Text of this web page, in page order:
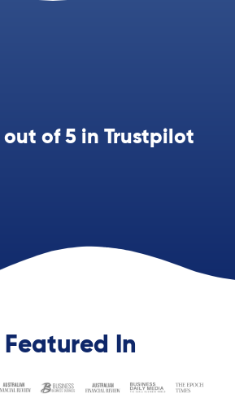
out of 5 in Trustpilot
Featured In